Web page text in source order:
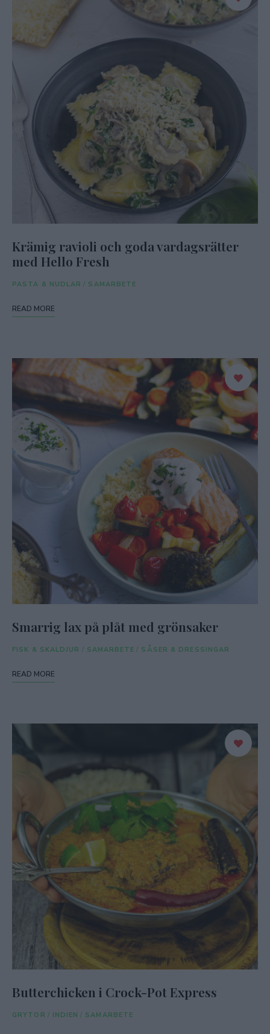
Krämig ravioli och goda vardagsrätter
med Hello Fresh
PASTA & NUDLAR / SAMARBETE
READ MORE
Smarrig lax på plåt med grönsaker
FISK & SKALDJUR / SAMARBETE / SÅSER & DRESSINGAR
READ MORE
Butterchicken i Crock-Pot Express
GRYTOR / INDIEN / SAMARBETE